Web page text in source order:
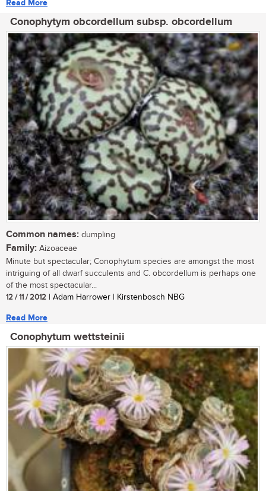
Read More
Conophytym obcordellum subsp. obcordellum
Common names: dumpling
Family: Aizoaceae
Minute but spectacular; Conophytum species are amongst the most
intriguing of all dwarf succulents and C. obcordellum is perhaps one
of the most spectacular...
12 / 11 / 2012 | Adam Harrower | Kirstenbosch NBG
Read More
Conophytum wettsteinii